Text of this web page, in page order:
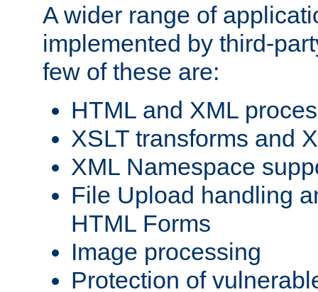
A wider range of
implemented by third-
few of these are:
HTML and XML
XSLT transforms and
XML Namespace
File Upload handling
HTML Forms
Image processing
Protection of